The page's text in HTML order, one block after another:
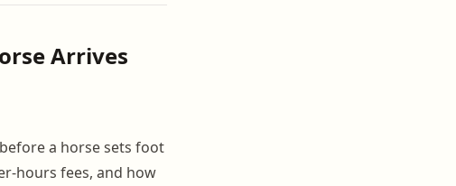
Arrives
a horse sets foot
hours fees, and how